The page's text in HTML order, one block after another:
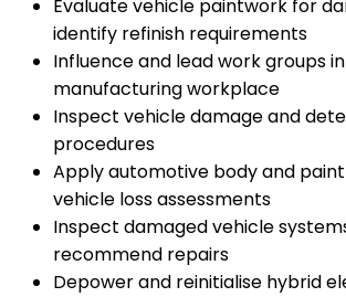
Evaluate vehicle paintwork for
identify refinish requirements
Influence and lead work groups
manufacturing workplace
Inspect vehicle damage and
procedures
Apply automotive body and
vehicle loss assessments
Inspect damaged vehicle
recommend repairs
Depower and reinitialise hybrid